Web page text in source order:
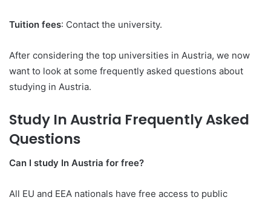
Tuition fees: Contact the university.
After considering the top universities in Austria, we now
want to look at some frequently asked questions about
studying in Austria.
Study In Austria Frequently Asked
Questions
Can I study In Austria for free?
All EU and EEA nationals have free access to public